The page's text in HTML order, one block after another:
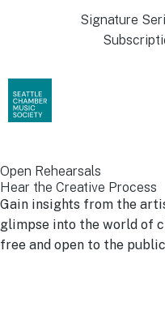
Signature
Open Rehearsals
Hear the Creative Process
Gain insights from the
glimpse into the world of
free and open to the